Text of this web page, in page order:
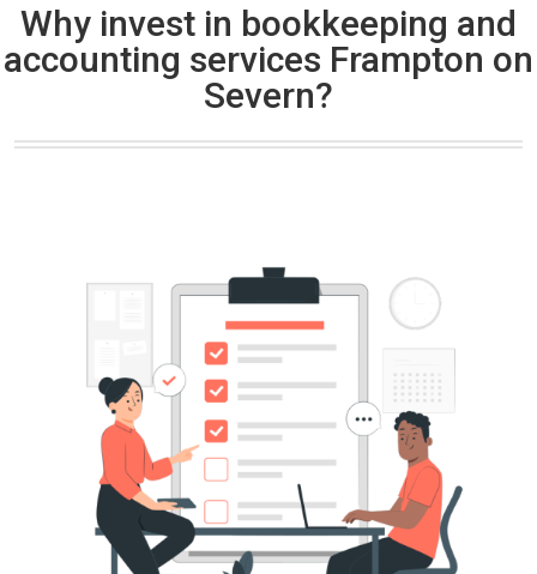
Why invest in bookkeeping and
accounting services Frampton on
Severn?